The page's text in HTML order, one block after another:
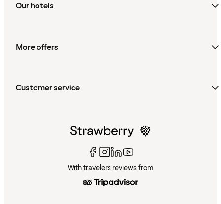
Our hotels
More offers
Customer service
With travelers reviews from